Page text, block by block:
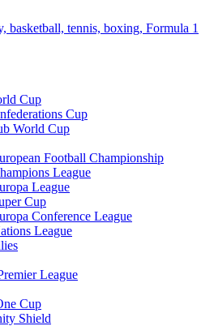
basketball, tennis, boxing, Formula 1
Cup
Cup
World Cup
Football Championship
League
League
Cup
Conference League
League
League
Cup
Shield